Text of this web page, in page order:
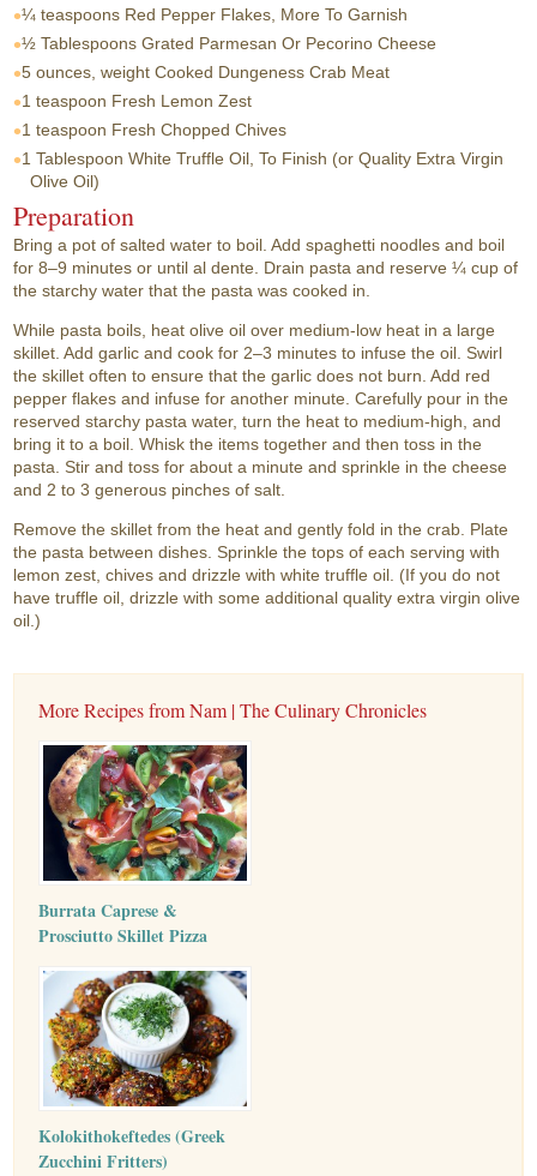
¼ teaspoons Red Pepper Flakes, More To Garnish
½ Tablespoons Grated Parmesan Or Pecorino Cheese
5 ounces, weight Cooked Dungeness Crab Meat
1 teaspoon Fresh Lemon Zest
1 teaspoon Fresh Chopped Chives
1 Tablespoon White Truffle Oil, To Finish (or Quality Extra Virgin
Olive Oil)
Preparation
Bring a pot of salted water to boil. Add spaghetti noodles and boil
for 8–9 minutes or until al dente. Drain pasta and reserve ¼ cup of
the starchy water that the pasta was cooked in.
While pasta boils, heat olive oil over medium-low heat in a large
skillet. Add garlic and cook for 2–3 minutes to infuse the oil. Swirl
the skillet often to ensure that the garlic does not burn. Add red
pepper flakes and infuse for another minute. Carefully pour in the
reserved starchy pasta water, turn the heat to medium-high, and
bring it to a boil. Whisk the items together and then toss in the
pasta. Stir and toss for about a minute and sprinkle in the cheese
and 2 to 3 generous pinches of salt.
Remove the skillet from the heat and gently fold in the crab. Plate
the pasta between dishes. Sprinkle the tops of each serving with
lemon zest, chives and drizzle with white truffle oil. (If you do not
have truffle oil, drizzle with some additional quality extra virgin olive
oil.)
More Recipes from Nam | The Culinary Chronicles
Burrata Caprese &
Prosciutto Skillet Pizza
Kolokithokeftedes (Greek
Zucchini Fritters)